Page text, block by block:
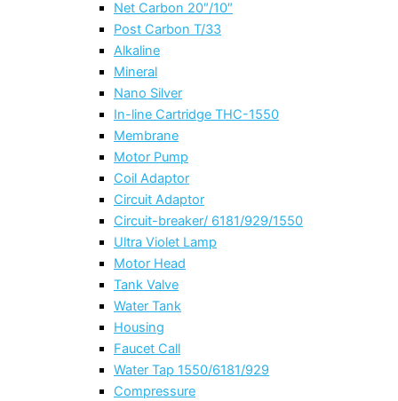
Net Carbon 20″/10″
Post Carbon T/33
Alkaline
Mineral
Nano Silver
In-line Cartridge THC-1550
Membrane
Motor Pump
Coil Adaptor
Circuit Adaptor
Circuit-breaker/ 6181/929/1550
Ultra Violet Lamp
Motor Head
Tank Valve
Water Tank
Housing
Faucet Call
Water Tap 1550/6181/929
Compressure